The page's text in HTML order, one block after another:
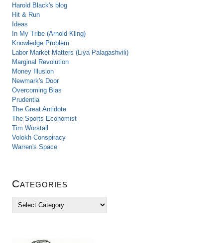
Harold Black's blog
Hit & Run
Ideas
In My Tribe (Arnold Kling)
Knowledge Problem
Labor Market Matters (Liya Palagashvili)
Marginal Revolution
Money Illusion
Newmark's Door
Overcoming Bias
Prudentia
The Great Antidote
The Sports Economist
Tim Worstall
Volokh Conspiracy
Warren's Space
Categories